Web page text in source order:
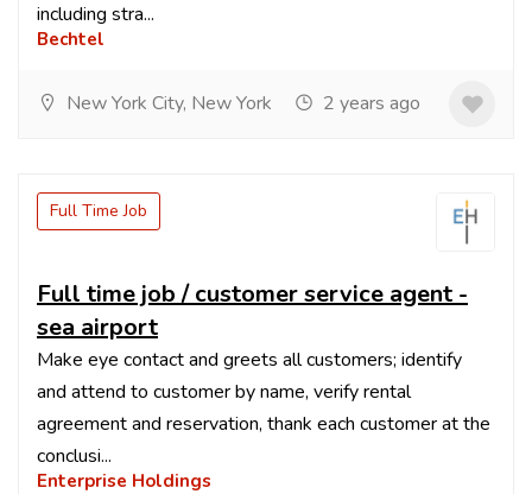
including stra...
Bechtel
New York City, New York 2 years ago
Full Time Job
Full time job / customer service agent -
sea airport
Make eye contact and greets all customers; identify
and attend to customer by name, verify rental
agreement and reservation, thank each customer at the
conclusi...
Enterprise Holdings